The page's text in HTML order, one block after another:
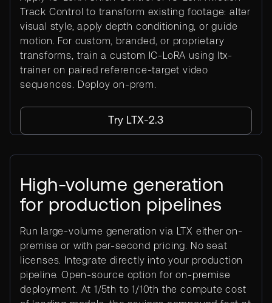
Track Control to transform existing footage: alter
visual style, apply depth conditioning, or guide
motion. For custom, branded, or proprietary
transforms, train a custom IC-LoRA using ltx-
trainer on paired reference-target video
sequences. Deploy on-prem.
Try LTX-2.3
High-volume generation
for production pipelines
Run large-volume generation via LTX either on-
premise or with per-second pricing. No seat
licenses. Integrate directly into your production
pipeline. Open-source option for on-premise
deployment. At 1/5th to 1/10th the compute cost